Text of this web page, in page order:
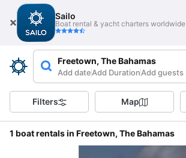
Sailo
Boat rental & yacht charters worldwide
Freetown, The Bahamas
Add dateAdd DurationAdd guests
Filters Map
1 boat rentals in Freetown, The Bahamas